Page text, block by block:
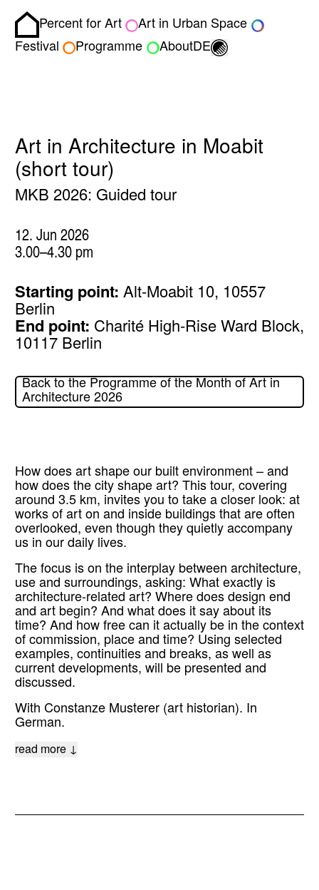
Homepage
Percent for Art
Art in Urban Space
Festival
Programme AboutDE Toggle light/dark
Art in Architecture in Moabit
(short tour)
MKB 2026: Guided tour
12. Jun 2026
3.00–4.30 pm
Starting point: Alt-Moabit 10, 10557
Berlin
End point: Charité High-Rise Ward Block,
10117 Berlin
Back to the Programme of the Month of Art in
Architecture 2026
How does art shape our built environment – and
how does the city shape art? This tour, covering
around 3.5 km, invites you to take a closer look: at
works of art on and inside buildings that are often
overlooked, even though they quietly accompany
us in our daily lives.
The focus is on the interplay between architecture,
use and surroundings, asking: What exactly is
architecture-related art? Where does design end
and art begin? And what does it say about its
time? And how free can it actually be in the context
of commission, place and time? Using selected
examples, continuities and breaks, as well as
current developments, will be presented and
discussed.
With Constanze Musterer (art historian). In
German.
read more ↓